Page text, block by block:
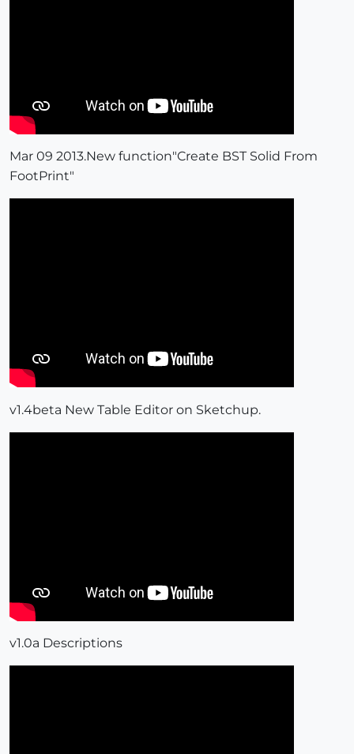
Mar 09 2013.New function"Create BST Solid From
FootPrint"
v1.4beta New Table Editor on Sketchup.
v1.0a Descriptions